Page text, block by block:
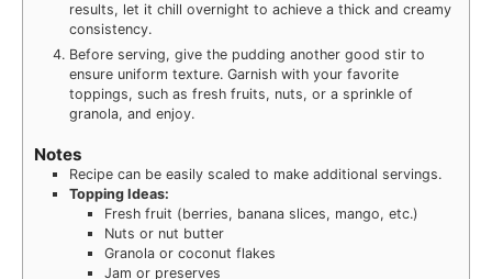
results, let it chill overnight to achieve a thick and creamy
consistency.
Before serving, give the pudding another good stir to
ensure uniform texture. Garnish with your favorite
toppings, such as fresh fruits, nuts, or a sprinkle of
granola, and enjoy.
Notes
Recipe can be easily scaled to make additional servings.
Topping Ideas:
Fresh fruit (berries, banana slices, mango, etc.)
Nuts or nut butter
Granola or coconut flakes
Jam or preserves